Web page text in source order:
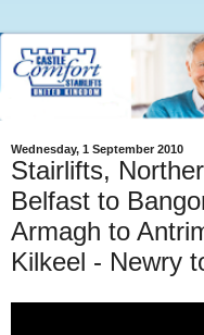
Wednesday, 1 September 2010
Stairlifts,
Belfast to
Armagh to
Kilkeel - Newry